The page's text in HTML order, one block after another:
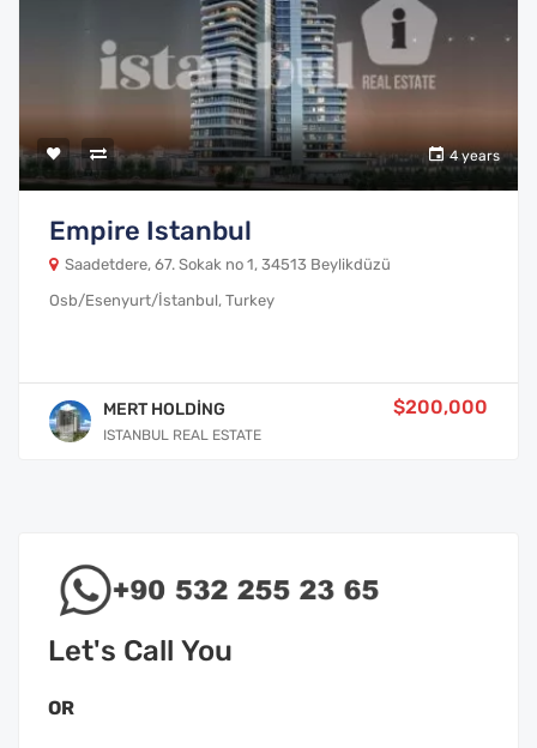
4 years
Empire Istanbul
Saadetdere, 67. Sokak no 1, 34513 Beylikdüzü
Osb/Esenyurt/İstanbul, Turkey
MERT HOLDİNG
ISTANBUL REAL ESTATE
$200,000
Let's Call You
OR